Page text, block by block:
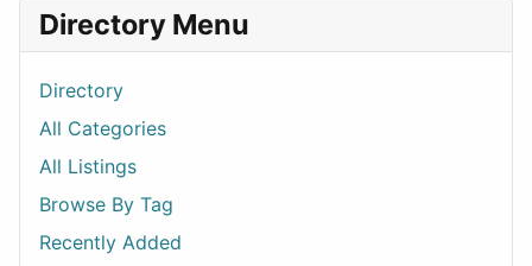
Directory Menu
Directory
All Categories
All Listings
Browse By Tag
Recently Added